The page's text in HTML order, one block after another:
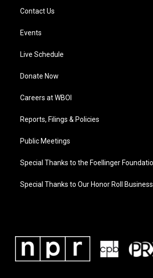
Contact Us
Events
Live Schedule
Donate Now
Careers at WBOI
Reports, Filings & Policies
Public Meetings
Special Thanks to the Foellinger
Special Thanks to Our Honor Roll